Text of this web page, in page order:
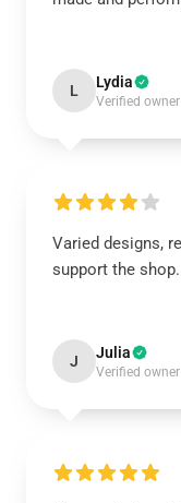
L Lydia
Verified owner
Varied designs,
support the shop.
J Julia
Verified owner